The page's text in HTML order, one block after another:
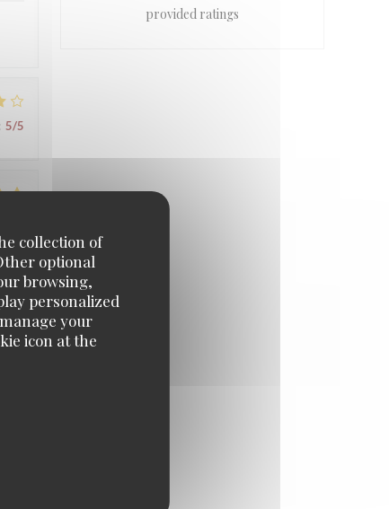
collection of
optional
browsing,
personalized
your
icon at the
5/5
4/5
provided ratings